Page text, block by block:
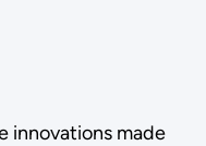
innovations made